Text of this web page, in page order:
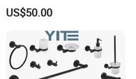
US$50.00